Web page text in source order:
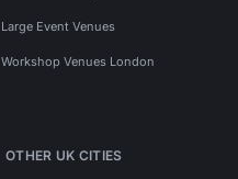
Large Event Venues
Workshop Venues London
OTHER UK CITIES